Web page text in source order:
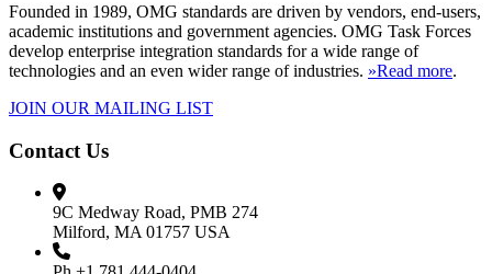
Founded in 1989, OMG standards are driven by vendors, end-users,
academic institutions and government agencies. OMG Task Forces
develop enterprise integration standards for a wide range of
technologies and an even wider range of industries. »Read more.
JOIN OUR MAILING LIST
Contact Us
9C Medway Road, PMB 274
Milford, MA 01757 USA